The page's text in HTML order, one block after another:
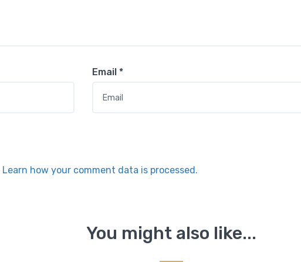
Email *
Learn how your comment data is processed.
You might also like...